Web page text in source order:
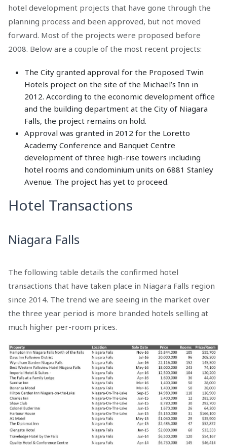
hotel development projects that have gone through the
planning process and been approved, but not moved
forward. Most of the projects were proposed before
2008. Below are a couple of the most recent projects:
The City granted approval for the Proposed Twin
Hotels project on the site of the Michael’s Inn in
2012. According to the economic development office
and the building department at the City of Niagara
Falls, the project remains on hold.
Approval was granted in 2012 for the Loretto
Academy Conference and Banquet Centre
development of three high-rise towers including
hotel rooms and condominium units on 6881 Stanley
Avenue. The project has yet to proceed.
Hotel Transactions
Niagara Falls
The following table details the confirmed hotel
transactions that have taken place in Niagara Falls region
since 2014. The trend we are seeing in the market over
the three year period is more branded hotels selling at
much higher per-room prices.